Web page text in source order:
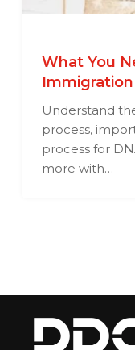
What You
Understand
process,
process for
more with…